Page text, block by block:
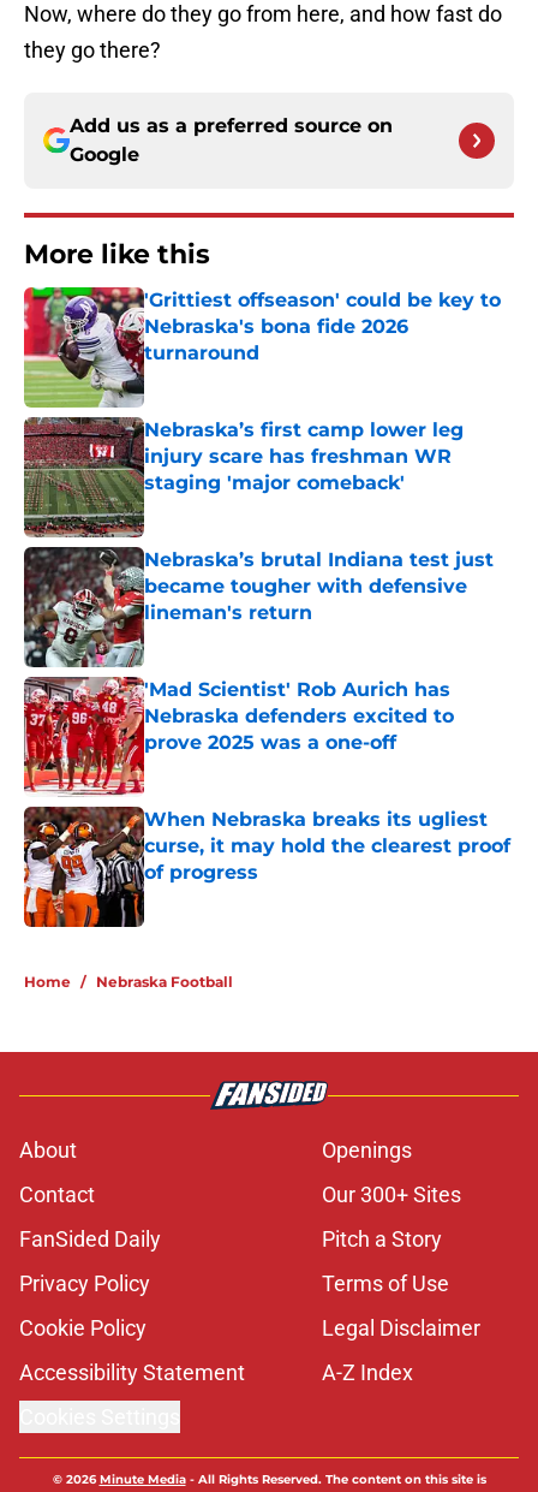
Now, where do they go from here, and how fast do
they go there?
Add us as a preferred source on
Google
More like this
'Grittiest offseason' could be key to
Nebraska's bona fide 2026
turnaround
Published by on Invalid Date
Nebraska’s first camp lower leg
injury scare has freshman WR
staging 'major comeback'
Published by on Invalid Date
Nebraska’s brutal Indiana test just
became tougher with defensive
lineman's return
Published by on Invalid Date
'Mad Scientist' Rob Aurich has
Nebraska defenders excited to
prove 2025 was a one-off
Published by on Invalid Date
When Nebraska breaks its ugliest
curse, it may hold the clearest proof
of progress
Published by on Invalid Date
Home / Nebraska Football
About
Openings
Contact
Our 300+ Sites
FanSided Daily
Pitch a Story
Privacy Policy
Terms of Use
Cookie Policy
Legal Disclaimer
Accessibility Statement
A-Z Index
© 2026Minute Media- All Rights Reserved. The content on this site is